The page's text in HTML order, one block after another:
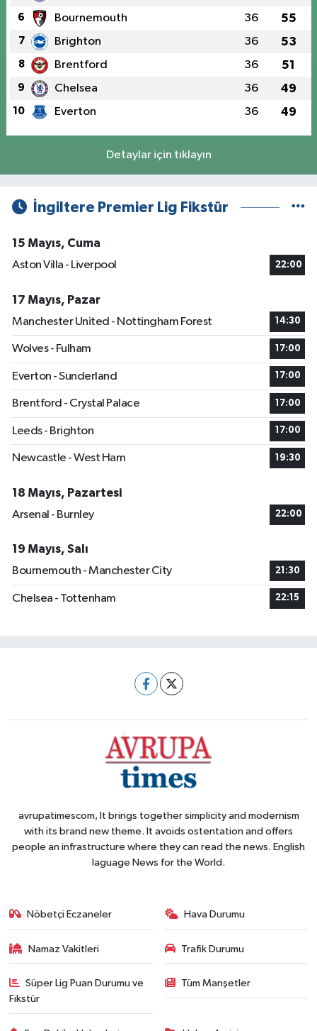
6 Bournemouth 36 55
7 Brighton 36 53
8 Brentford 36 51
9 Chelsea 36 49
10 Everton 36 49
Detaylar için tıklayın
İngiltere Premier Lig Fikstür
15 Mayıs, Cuma
Aston Villa - Liverpool
22:00
17 Mayıs, Pazar
Manchester United - Nottingham Forest
14:30
Wolves - Fulham 17:00
Everton - Sunderland 17:00
Brentford - Crystal Palace 17:00
Leeds - Brighton 17:00
Newcastle - West Ham 19:30
18 Mayıs, Pazartesi
Arsenal - Burnley
22:00
19 Mayıs, Salı
Bournemouth - Manchester City
21:30
Chelsea - Tottenham 22:15
avrupatimescom, It brings together simplicity and modernism
with its brand new theme. It avoids ostentation and offers
people an infrastructure where they can read the news. English
laguage News for the World.
Nöbetçi Eczaneler Hava Durumu
Namaz Vakitleri Trafik Durumu
Süper Lig Puan Durumu ve
Fikstür
Tüm Manşetler